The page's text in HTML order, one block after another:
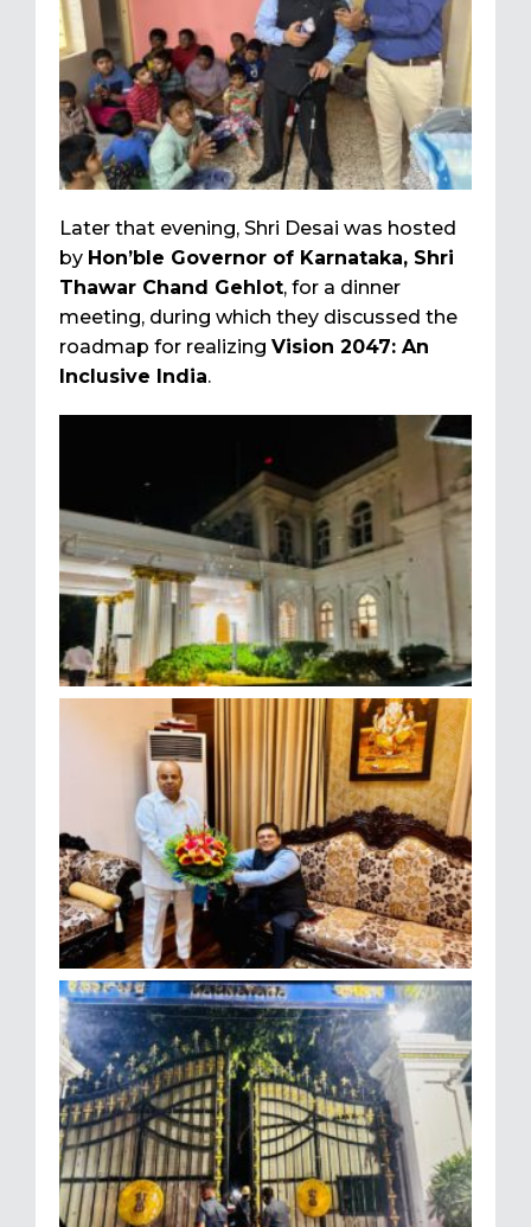
Later that evening, Shri Desai was hosted
by Hon’ble Governor of Karnataka, Shri
Thawar Chand Gehlot, for a dinner
meeting, during which they discussed the
roadmap for realizing Vision 2047: An
Inclusive India.